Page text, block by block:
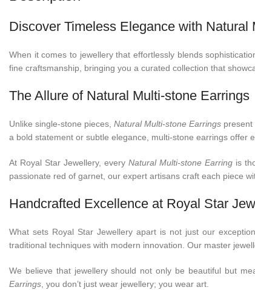
Discover Timeless Elegance with
When it comes to jewellery that effortlessly blends
fine craftsmanship, bringing you a curated collection that
The Allure of Natural Multi-stone Earrings
Unlike single-stone pieces,Natural Multi-stone Earrings present
a bold statement or subtle elegance, multi-stone earrings
At Royal Star Jewellery, every Natural Multi-stone Earring is
passionate red of garnet, our expert artisans craft each piece
Handcrafted Excellence at Royal Star
What sets Royal Star Jewellery apart is not just our
traditional techniques with modern innovation. Our master
We believe that jewellery should not only be beautiful but
Earrings, you don’t just wear jewellery; you wear art.